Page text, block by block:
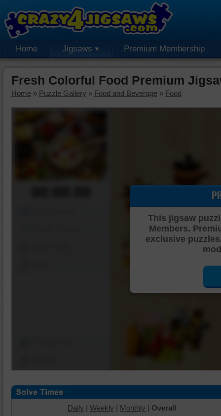
Home Jigsaws Premium Membership
Fresh Colorful Food Premium
Home » Puzzle Gallery » Food and Beverage » Food
This jigsaw
Members.
exclusive
Daily | Weekly | Monthly | Overall